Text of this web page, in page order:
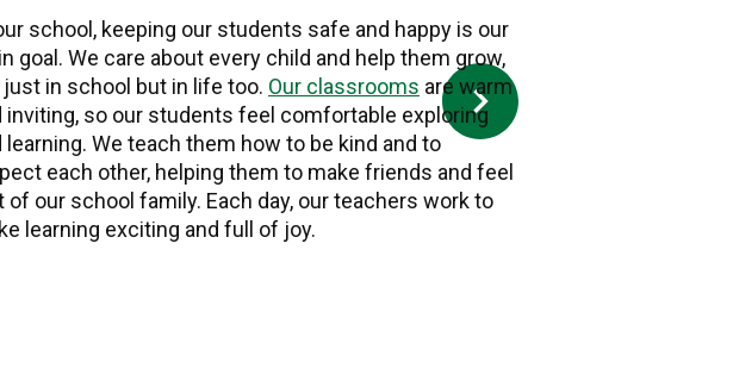
school, keeping our students safe and happy is our
goal. We care about every child and help them grow,
just in school but in life too. Our classrooms are warm
inviting, so our students feel comfortable exploring
learning. We teach them how to be kind and to
each other, helping them to make friends and feel
of our school family. Each day, our teachers work to
learning exciting and full of joy.
Our teachers